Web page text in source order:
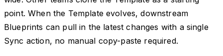
point. When the Template evolves, downstream
Blueprints can pull in the latest changes with a single
Sync action, no manual copy-paste required.